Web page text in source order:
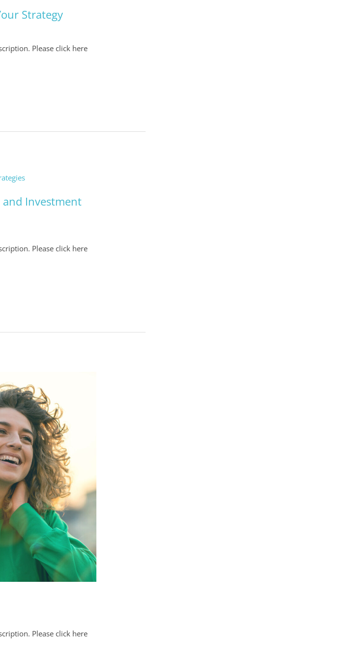
Strategy
Please click here
Investment
Please click here
Please click here